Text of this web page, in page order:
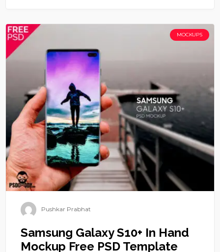
MOCKUPS
Pushkar Prabhat
Samsung Galaxy S10+ In Hand
Mockup Free PSD Template